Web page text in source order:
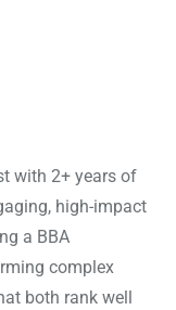
with 2+ years of
high-impact
a BBA
complex
both rank well